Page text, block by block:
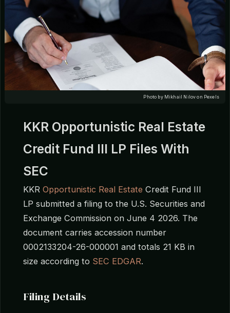
Photo by Mikhail Nilov on Pexels
KKR Opportunistic Real Estate
Credit Fund III LP Files With
SEC
KKR Opportunistic Real Estate Credit Fund III
LP submitted a filing to the U.S. Securities and
Exchange Commission on June 4 2026. The
document carries accession number
0002133204-26-000001 and totals 21 KB in
size according to SEC EDGAR.
Filing Details